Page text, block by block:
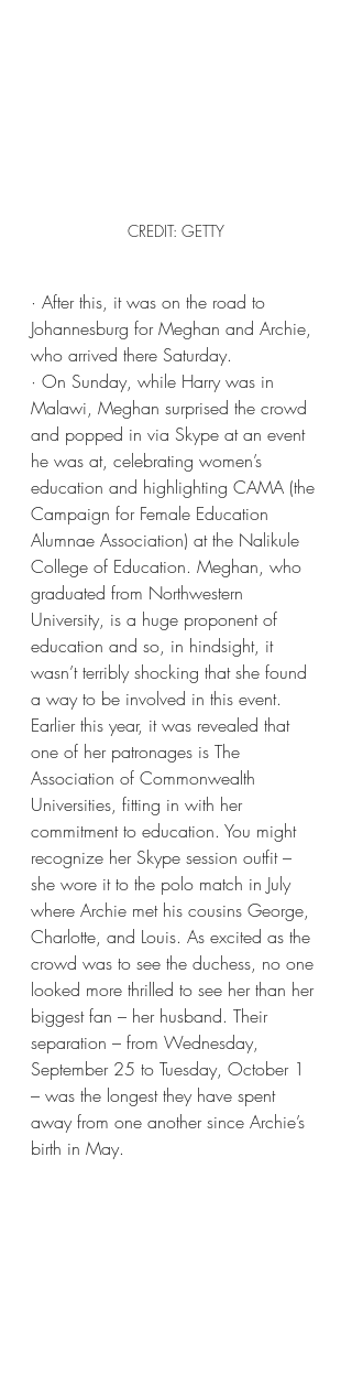
CREDIT: GETTY
· After this, it was on the road to
Johannesburg for Meghan and Archie,
who arrived there Saturday.
· On Sunday, while Harry was in
Malawi, Meghan surprised the crowd
and popped in via Skype at an event
he was at, celebrating women’s
education and highlighting CAMA (the
Campaign for Female Education
Alumnae Association) at the Nalikule
College of Education. Meghan, who
graduated from Northwestern
University, is a huge proponent of
education and so, in hindsight, it
wasn’t terribly shocking that she found
a way to be involved in this event.
Earlier this year, it was revealed that
one of her patronages is The
Association of Commonwealth
Universities, fitting in with her
commitment to education. You might
recognize her Skype session outfit –
she wore it to the polo match in July
where Archie met his cousins George,
Charlotte, and Louis. As excited as the
crowd was to see the duchess, no one
looked more thrilled to see her than her
biggest fan – her husband. Their
separation – from Wednesday,
September 25 to Tuesday, October 1
– was the longest they have spent
away from one another since Archie’s
birth in May.